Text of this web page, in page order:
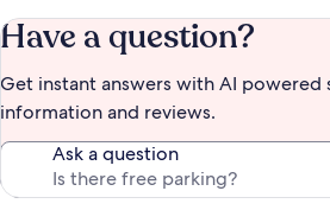
Have a question?
Get instant answers with AI
information and reviews.
Ask a question